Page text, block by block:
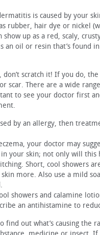
is caused by your
rubber, hair dye or nickel
show up as a red, scaly,
an oil or resin that’s found
scratch it! If you do,
scar. There are a wide
to see your doctor first
by an allergy, then
your doctor may
your skin; not only will
Short, cool showers
more. Also use a mild
showers and calamine
an antihistamine to
find out what’s causing the